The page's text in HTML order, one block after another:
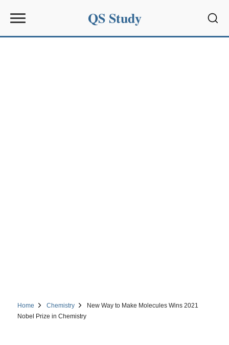
QS Study
Home Chemistry
New Way to Make Molecules Wins 2021
Nobel Prize in Chemistry